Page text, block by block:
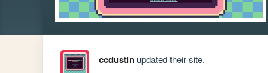
ccdustinupdated their site.